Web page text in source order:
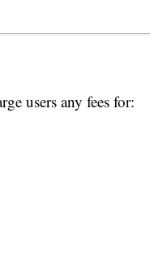
users any fees for: